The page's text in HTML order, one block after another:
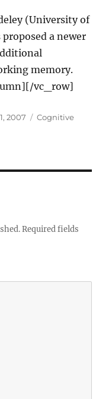
(University of
a newer
memory.
vc_row]
2007 Categories
Cognitive
Required fields